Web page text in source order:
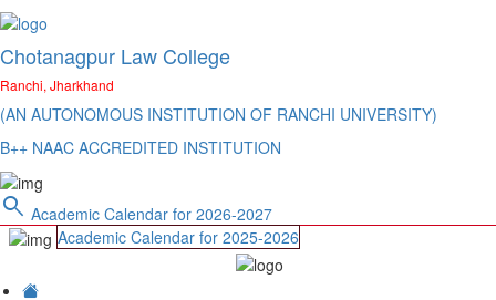
Chotanagpur Law College
Ranchi, Jharkhand
(AN AUTONOMOUS INSTITUTION OF RANCHI UNIVERSITY)
B++ NAAC ACCREDITED INSTITUTION
search Academic Calendar for 2026-2027
Academic Calendar for 2025-2026